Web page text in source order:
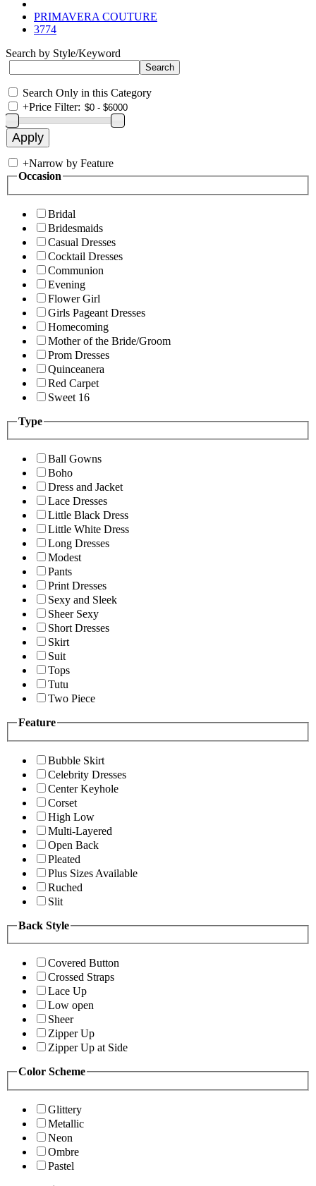
PRIMAVERA COUTURE
3774
Search by Style/Keyword
Search Only in this Category
+Price Filter:
+Narrow by Feature
Occasion
Bridal
Bridesmaids
Casual Dresses
Cocktail Dresses
Communion
Evening
Flower Girl
Girls Pageant Dresses
Homecoming
Mother of the Bride/Groom
Prom Dresses
Quinceanera
Red Carpet
Sweet 16
Type
Ball Gowns
Boho
Dress and Jacket
Lace Dresses
Little Black Dress
Little White Dress
Long Dresses
Modest
Pants
Print Dresses
Sexy and Sleek
Sheer Sexy
Short Dresses
Skirt
Suit
Tops
Tutu
Two Piece
Feature
Bubble Skirt
Celebrity Dresses
Center Keyhole
Corset
High Low
Multi-Layered
Open Back
Pleated
Plus Sizes Available
Ruched
Slit
Back Style
Covered Button
Crossed Straps
Lace Up
Low open
Sheer
Zipper Up
Zipper Up at Side
Color Scheme
Glittery
Metallic
Neon
Ombre
Pastel